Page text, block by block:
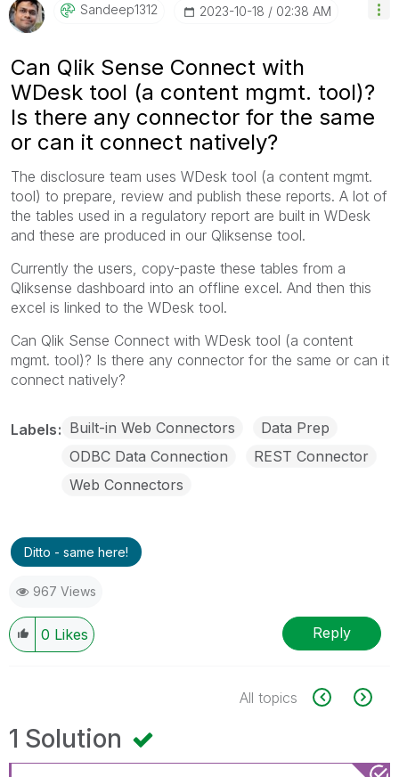
Sandeep1312 ‎2023-10-18 02:38 AM
Can Qlik Sense Connect with
WDesk tool (a content mgmt. tool)?
Is there any connector for the same
or can it connect natively?
The disclosure team uses WDesk tool (a content mgmt.
tool) to prepare, review and publish these reports. A lot of
the tables used in a regulatory report are built in WDesk
and these are produced in our Qliksense tool.
Currently the users, copy-paste these tables from a
Qliksense dashboard into an offline excel. And then this
excel is linked to the WDesk tool.
Can Qlik Sense Connect with WDesk tool (a content
mgmt. tool)? Is there any connector for the same or can it
connect natively?
Labels Built-in Web Connectors
Data Prep
ODBC Data Connection
REST Connector
Web Connectors
Ditto - same here!
967 Views
0 Likes Reply
All topics
1 Solution